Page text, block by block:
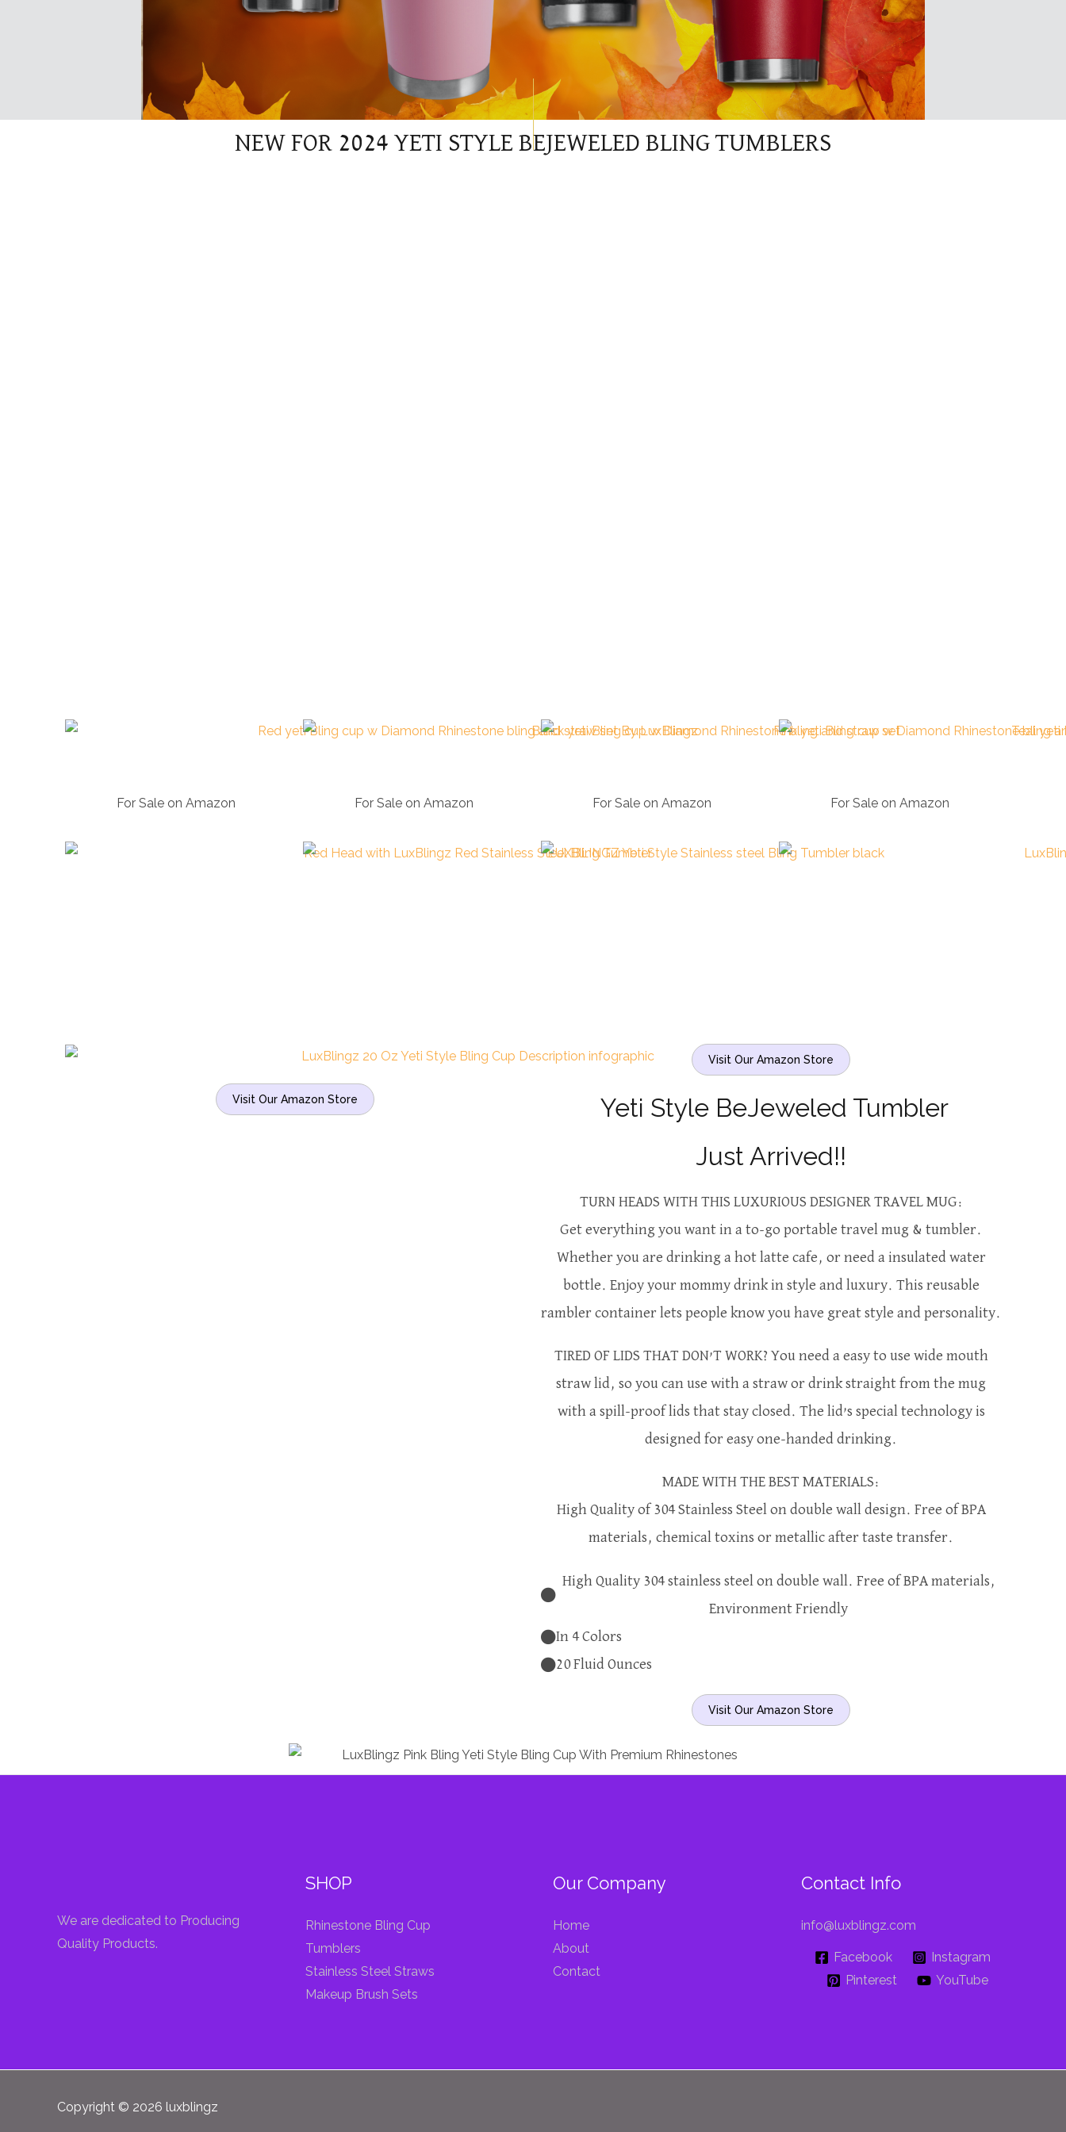
NEW FOR 2024 YETI STYLE BEJEWELED BLING TUMBLERS
For Sale on Amazon For Sale on Amazon For Sale on Amazon For Sale on Amazon
Visit Our Amazon Store
Visit Our Amazon Store
Yeti Style BeJeweled Tumbler
Just Arrived!!
TURN HEADS WITH THIS LUXURIOUS DESIGNER TRAVEL MUG:
Get everything you want in a to-go portable travel mug & tumbler.
Whether you are drinking a hot latte cafe, or need a insulated water
bottle. Enjoy your mommy drink in style and luxury. This reusable
rambler container lets people know you have great style and personality.
TIRED OF LIDS THAT DON’T WORK? You need a easy to use wide mouth
straw lid, so you can use with a straw or drink straight from the mug
with a spill-proof lids that stay closed. The lid’s special technology is
designed for easy one-handed drinking.
MADE WITH THE BEST MATERIALS:
High Quality of 304 Stainless Steel on double wall design. Free of BPA
materials, chemical toxins or metallic after taste transfer.
High Quality 304 stainless steel on double wall. Free of BPA materials,
Environment Friendly
In 4 Colors
20 Fluid Ounces
Visit Our Amazon Store
We are dedicated to Producing
Quality Products.
SHOP
Rhinestone Bling Cup
Tumblers
Stainless Steel Straws
Makeup Brush Sets
Our Company
Home
About
Contact
Contact Info
info@luxblingz.com
Facebook
Instagram
Pinterest
YouTube
Copyright © 2026 luxblingz